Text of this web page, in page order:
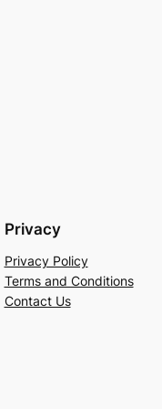
Privacy
Privacy Policy
Terms and Conditions
Contact Us